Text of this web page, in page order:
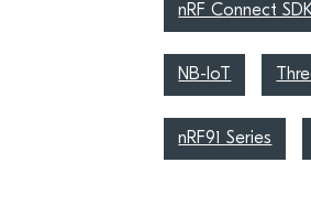
nRF Connect
NB-IoT
nRF91 Series